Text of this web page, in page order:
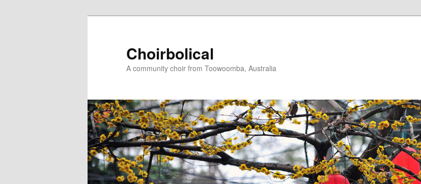
Choirbolical
A community choir from Toowoomba, Australia